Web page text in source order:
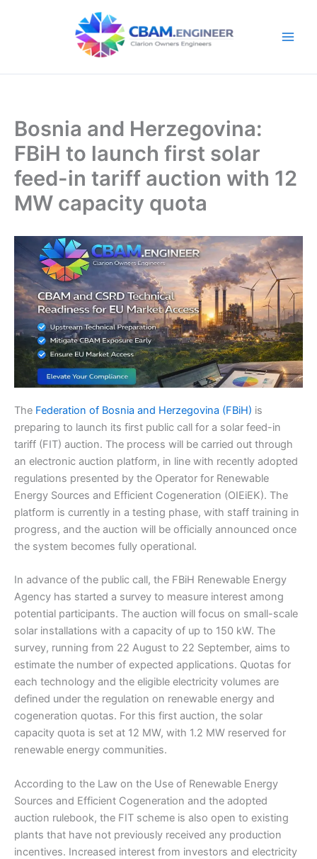
Bosnia and Herzegovina:
FBiH to launch first solar
feed-in tariff auction with 12
MW capacity quota
The Federation of Bosnia and Herzegovina (FBiH) is
preparing to launch its first public call for a solar feed-in
tariff (FIT) auction. The process will be carried out through
an electronic auction platform, in line with recently adopted
regulations presented by the Operator for Renewable
Energy Sources and Efficient Cogeneration (OIEiEK). The
platform is currently in a testing phase, with staff training in
progress, and the auction will be officially announced once
the system becomes fully operational.
In advance of the public call, the FBiH Renewable Energy
Agency has started a survey to measure interest among
potential participants. The auction will focus on small-scale
solar installations with a capacity of up to 150 kW. The
survey, running from 22 August to 22 September, aims to
estimate the number of expected applications. Quotas for
each technology and the eligible electricity volumes are
defined under the regulation on renewable energy and
cogeneration quotas. For this first auction, the solar
capacity quota is set at 12 MW, with 1.2 MW reserved for
renewable energy communities.
According to the Law on the Use of Renewable Energy
Sources and Efficient Cogeneration and the adopted
auction rulebook, the FIT scheme is also open to existing
plants that have not previously received any production
incentives. Increased interest from investors and electricity